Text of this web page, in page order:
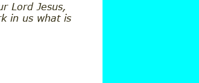
Lord Jesus,
in us what is